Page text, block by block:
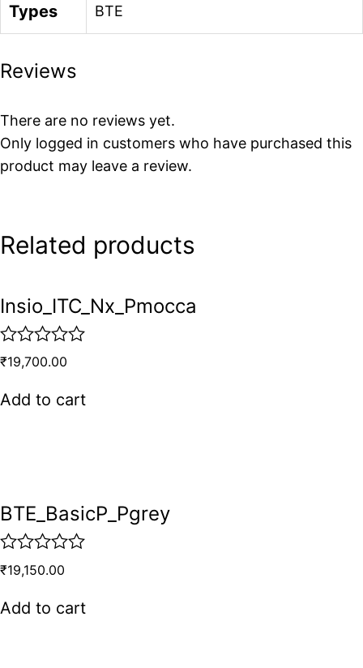
Types BTE
Reviews
There are no reviews yet.
Only logged in customers who have purchased this
product may leave a review.
Related products
Insio_ITC_Nx_Pmocca
R
t
e
o
f
5
₹19,700.00
Add to cart
BTE_BasicP_Pgrey
R
t
e
₹19,150.00
Add to cart